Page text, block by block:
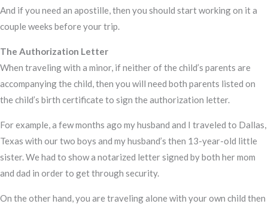
And if you need an apostille, then you should start working on it a
couple weeks before your trip.
The Authorization Letter
When traveling with a minor, if neither of the child’s parents are
accompanying the child, then you will need both parents listed on
the child’s birth certificate to sign the authorization letter.
For example, a few months ago my husband and I traveled to Dallas,
Texas with our two boys and my husband’s then 13-year-old little
sister. We had to show a notarized letter signed by both her mom
and dad in order to get through security.
On the other hand, you are traveling alone with your own child then